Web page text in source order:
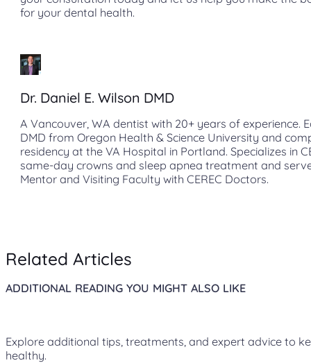
for your dental health.
Dr. Daniel E. Wilson DMD
A Vancouver, WA dentist with 20+ years of experience.
DMD from Oregon Health & Science University and
residency at the VA Hospital in Portland. Specializes in
same-day crowns and sleep apnea treatment and
Mentor and Visiting Faculty with CEREC Doctors.
Related Articles
ADDITIONAL READING YOU MIGHT ALSO LIKE
Explore additional tips, treatments, and expert advice to
healthy.